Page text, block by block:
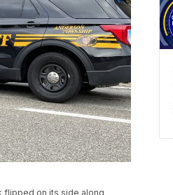
flipped on its side along